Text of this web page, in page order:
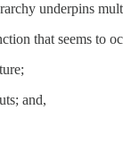
underpins
that seems to
and,